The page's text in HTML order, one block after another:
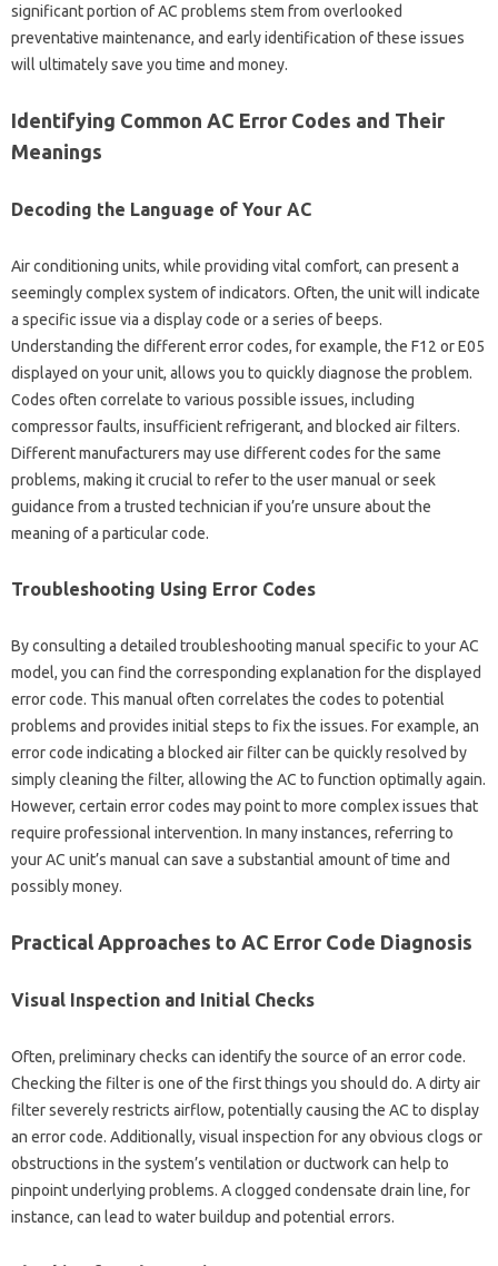
significant‌ portion of‌ AC problems‌ stem‍ from‍ overlooked
preventative maintenance, and‌ early‍ identification of‍ these‌ issues‌
will‍ ultimately save‍ you‍ time and money.
Identifying Common AC‍ Error‌ Codes‍ and Their‍
Meanings
Decoding the Language of‌ Your AC
Air‍ conditioning‌ units, while‍ providing vital comfort, can‍ present a‍
seemingly complex system‌ of‌ indicators. Often, the unit will‌ indicate
a specific issue via a‌ display code or a series‍ of beeps.
Understanding the different‍ error‌ codes, for‍ example, the‍ F12 or‌ E05
displayed‍ on‌ your‌ unit, allows‌ you to quickly diagnose the problem.
Codes often‍ correlate to‌ various‌ possible issues, including
compressor faults, insufficient refrigerant, and‍ blocked air filters.
Different manufacturers may‍ use different‌ codes‍ for the same
problems, making it crucial to refer to‌ the user manual or seek‌
guidance from‌ a‍ trusted‍ technician‍ if you’re unsure about‌ the
meaning of a particular code.
Troubleshooting‍ Using Error Codes
By consulting‌ a‍ detailed troubleshooting manual specific to your AC
model, you can find the corresponding‍ explanation for the displayed‍
error‌ code. This manual often correlates‍ the codes to‌ potential‍
problems‍ and provides initial steps‍ to fix the issues. For‍ example, an‌
error code‍ indicating‍ a‍ blocked air‍ filter‌ can be‍ quickly‌ resolved by
simply cleaning the‌ filter, allowing the‍ AC‍ to‍ function optimally again.
However, certain error codes may point‍ to more complex issues that‍
require‍ professional intervention. In‍ many‌ instances, referring‍ to
your AC‌ unit’s‌ manual‌ can‌ save‍ a‌ substantial‌ amount‍ of time‌ and
possibly‍ money.
Practical Approaches‌ to‍ AC Error Code‍ Diagnosis‌
Visual Inspection and Initial‍ Checks‍
Often, preliminary checks‍ can identify‌ the‌ source of‌ an error code.
Checking‌ the‍ filter is one of‍ the‍ first things‌ you should do. A dirty‌ air‍
filter severely restricts airflow, potentially‍ causing‌ the‌ AC‌ to‌ display
an error code. Additionally, visual inspection‍ for any‍ obvious‍ clogs‍ or
obstructions‍ in the system’s‍ ventilation or‍ ductwork can help to
pinpoint underlying problems. A‍ clogged condensate drain line, for‍
instance, can lead to‍ water‍ buildup‌ and‌ potential‍ errors.